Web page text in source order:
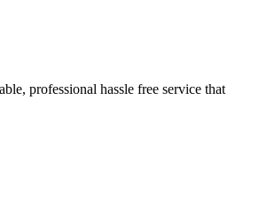
professional hassle free service that